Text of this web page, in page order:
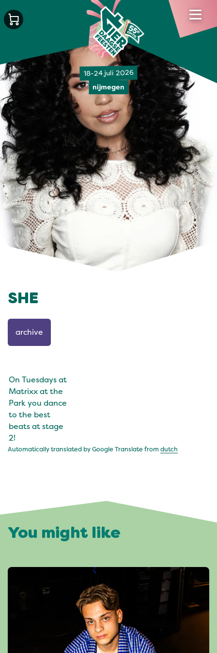
18-24 juli 2026
nijmegen
SHE
archive
On Tuesdays at
Matrixx at the
Park you dance
to the best
beats at stage
2!
Automatically translated by Google Translate from dutch
You might like